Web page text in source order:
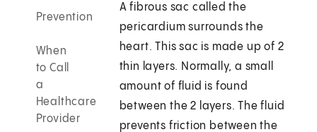
Prevention
When
to Call
a
Healthcare
Provider
A fibrous sac called the
pericardium surrounds the
heart. This sac is made up of 2
thin layers. Normally, a small
amount of fluid is found
between the 2 layers. The fluid
prevents friction between the